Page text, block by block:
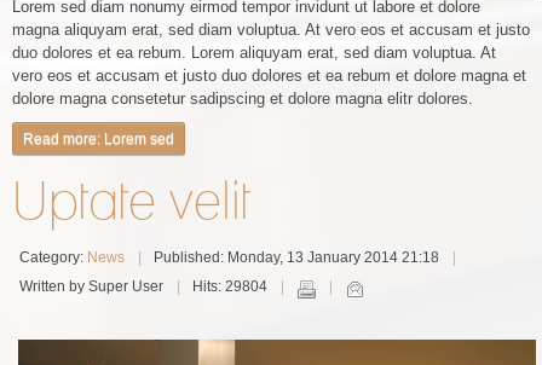
Lorem sed diam nonumy eirmod tempor invidunt ut labore et dolore
magna aliquyam erat, sed diam voluptua. At vero eos et accusam et justo
duo dolores et ea rebum. Lorem aliquyam erat, sed diam voluptua. At
vero eos et accusam et justo duo dolores et ea rebum et dolore magna et
dolore magna consetetur sadipscing et dolore magna elitr dolores.
Read more: Lorem sed
Uptate velit
Category: News
Published: Monday, 13 January 2014 21:18
Written by Super User
Hits: 29804